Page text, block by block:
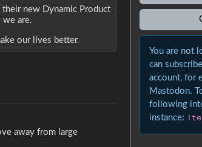
their new Dynamic Product
we are.
our lives better.
away from large
You are not
can
account, for
Mastodon.
following
instance: